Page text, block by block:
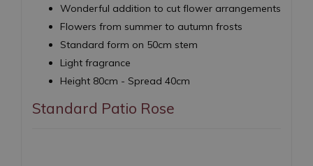
Wonderful addition to cut flower arrangements
Flowers from summer to autumn frosts
Standard form on 50cm stem
Light fragrance
Height 80cm - Spread 40cm
Standard Patio Rose